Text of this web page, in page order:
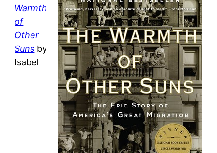
Warmth
of
Other
Suns by
Isabel